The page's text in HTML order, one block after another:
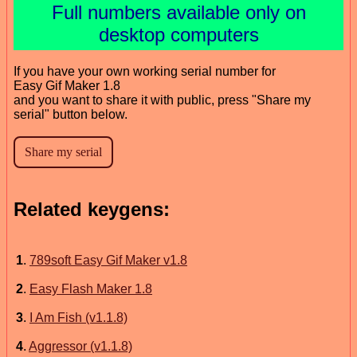
Full numbers available only on
desktop computers
If you have your own working serial number for
Easy Gif Maker 1.8
and you want to share it with public, press "Share my
serial" button below.
Related keygens:
1. 789soft Easy Gif Maker v1.8
2. Easy Flash Maker 1.8
3. I Am Fish (v1.1.8)
4. Aggressor (v1.1.8)